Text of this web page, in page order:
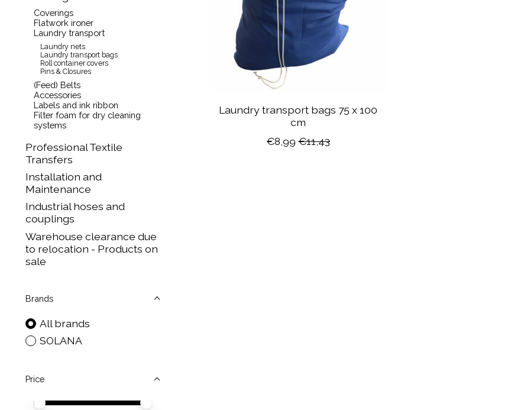
Coverings
Flatwork ironer
Laundry transport
Laundry nets
Laundry transport bags
Roll container covers
Pins & Closures
(Feed) Belts
Accessories
Labels and ink ribbon
Filter foam for dry cleaning
systems
Professional Textile
Transfers
Installation and
Maintenance
Industrial hoses and
couplings
Warehouse clearance due
to relocation - Products on
sale
Brands
All brands
SOLANA
Price
Price minimum value
Price maximum value
Laundry transport bags 75 x 100
cm
€8,99 €11,43